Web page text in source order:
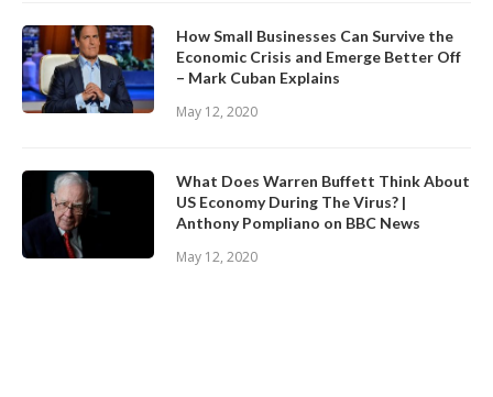
How Small Businesses Can Survive the
Economic Crisis and Emerge Better Off
– Mark Cuban Explains
May 12, 2020
What Does Warren Buffett Think About
US Economy During The Virus? |
Anthony Pompliano on BBC News
May 12, 2020